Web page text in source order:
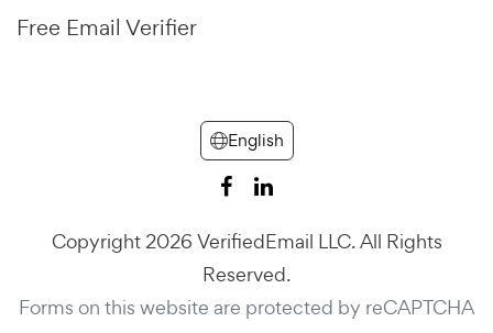
Free Email Verifier
Copyright 2026 VerifiedEmail LLC. All Rights
Reserved.
Forms on this website are protected by reCAPTCHA
English